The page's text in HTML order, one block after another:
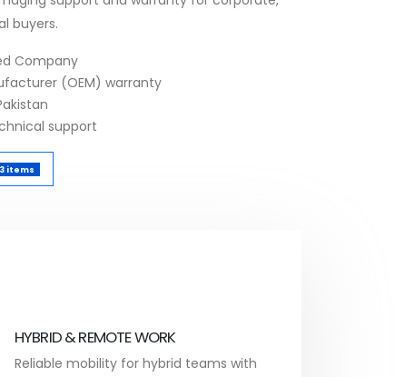
buyers.
Company
(OEM) warranty
support
3 items
HYBRID & REMOTE WORK
Reliable mobility for hybrid teams with